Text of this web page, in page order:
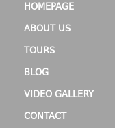
HOMEPAGE
ABOUT US
TOURS
BLOG
VIDEO GALLERY
CONTACT